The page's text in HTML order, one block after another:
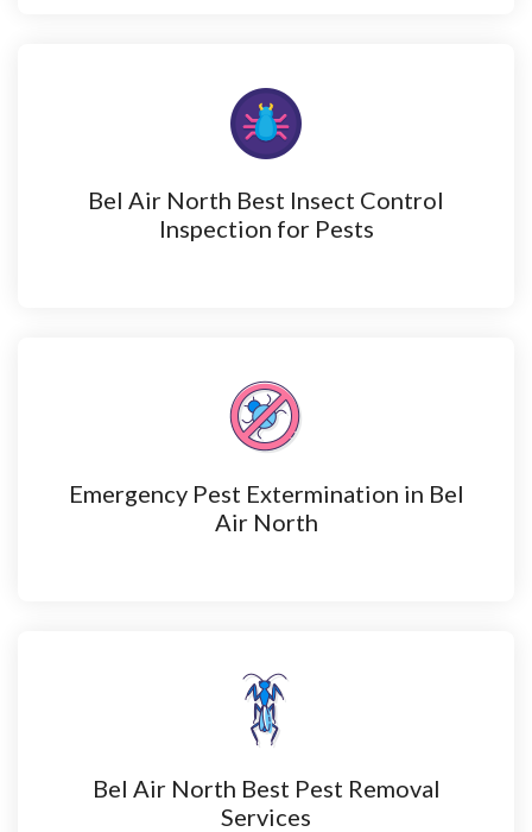
Bel Air North Best Insect Control
Inspection for Pests
Emergency Pest Extermination in Bel
Air North
Bel Air North Best Pest Removal
Services